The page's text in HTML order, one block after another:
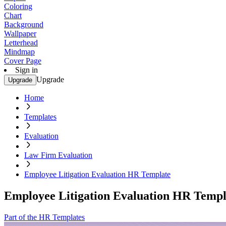
Coloring
Chart
Background
Wallpaper
Letterhead
Mindmap
Cover Page
Sign in
Upgrade Upgrade
Home
Templates
Evaluation
Law Firm Evaluation
Employee Litigation Evaluation HR Template
Employee Litigation Evaluation HR
Part of the HR Templates